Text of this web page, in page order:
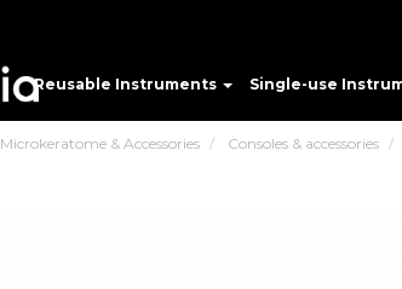
Reusable Instruments Single-use
Microkeratome & Accessories Consoles & accessories